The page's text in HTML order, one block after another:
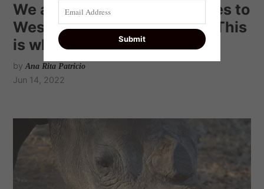
We attached tracking devices to
West Africa’s green turtles. This
is what we learnt
by Ana Rita Patricio
Jun 14, 2022